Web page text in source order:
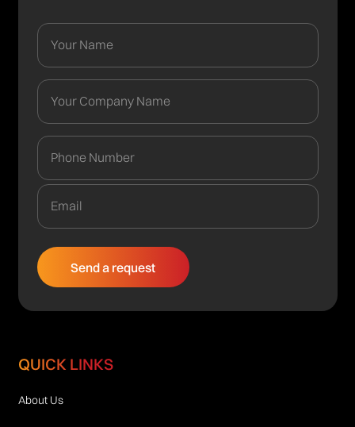
QUICK LINKS
About Us